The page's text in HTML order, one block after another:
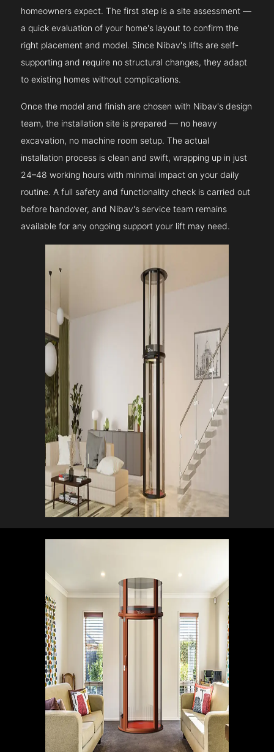
homeowners expect. The first step is a site assessment —
a quick evaluation of your home's layout to confirm the
right placement and model. Since Nibav's lifts are self-
supporting and require no structural changes, they adapt
to existing homes without complications.
Once the model and finish are chosen with Nibav's design
team, the installation site is prepared — no heavy
excavation, no machine room setup. The actual
installation process is clean and swift, wrapping up in just
24–48 working hours with minimal impact on your daily
routine. A full safety and functionality check is carried out
before handover, and Nibav's service team remains
available for any ongoing support your lift may need.